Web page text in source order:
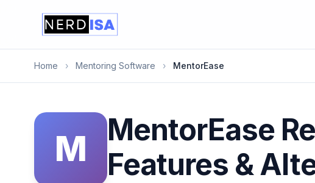
Home › Mentoring Software › MentorEase
M
MentorEase
Features &